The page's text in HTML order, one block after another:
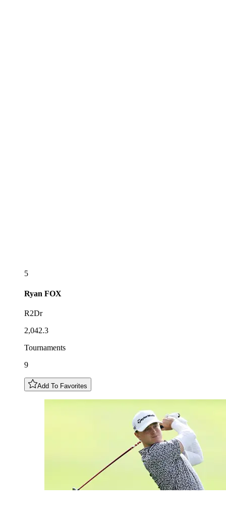
5
Ryan FOX
R2Dr
2,042.3
Tournaments
9
Add To Favorites